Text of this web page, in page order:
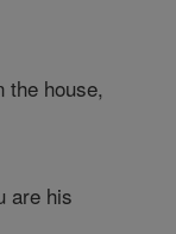
the house,
are his